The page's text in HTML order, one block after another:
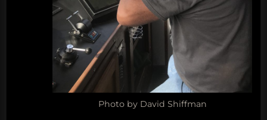
Photo by David Shiffman